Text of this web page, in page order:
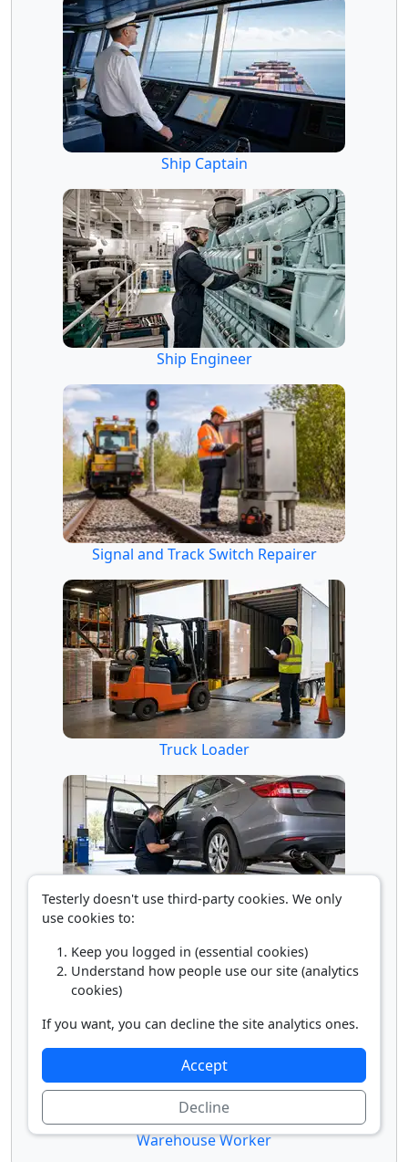
Ship Captain
Ship Engineer
Signal and Track Switch Repairer
Truck Loader
Vehicle Inspector
Warehouse Worker
Testerly doesn't use third-party cookies. We only
use cookies to:
Keep you logged in (essential cookies)
Understand how people use our site (analytics
cookies)
If you want, you can decline the site analytics ones.
Accept
Decline